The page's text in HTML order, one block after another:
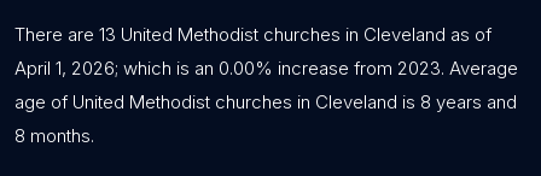
There are 13 United Methodist churches in Cleveland as of
April 1, 2026; which is an 0.00% increase from 2023. Average
age of United Methodist churches in Cleveland is 8 years and
8 months.